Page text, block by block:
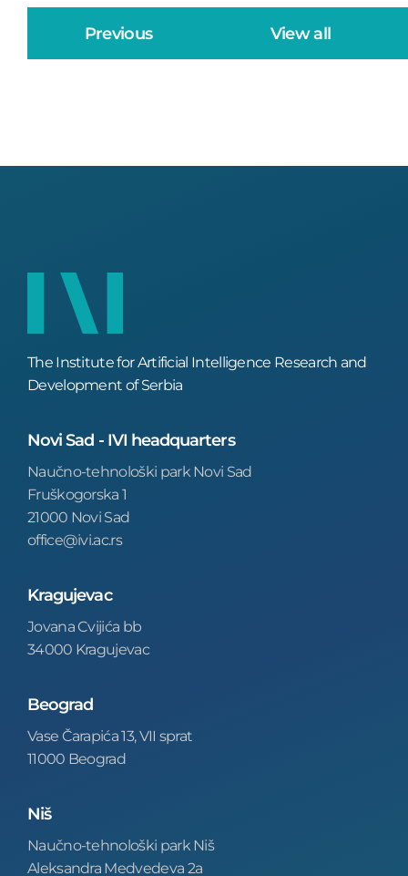
Previous View all
The Institute for Artificial Intelligence Research and
Development of Serbia
Novi Sad - IVI headquarters
Naučno-tehnološki park Novi Sad
Fruškogorska 1
21000 Novi Sad
office@ivi.ac.rs
Kragujevac
Jovana Cvijića bb
34000 Kragujevac
Beograd
Vase Čarapića 13, VII sprat
11000 Beograd
Niš
Naučno-tehnološki park Niš
Aleksandra Medvedeva 2a